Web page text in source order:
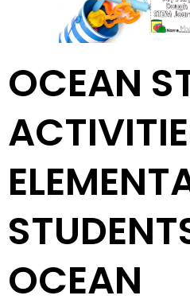
OCEAN
OCEAN